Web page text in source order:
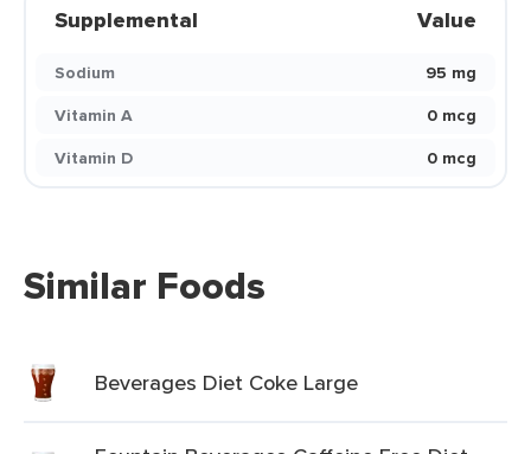
Supplemental Value
Sodium
95 mg
Vitamin A
0 mcg
Vitamin D
0 mcg
Similar Foods
Beverages Diet Coke Large